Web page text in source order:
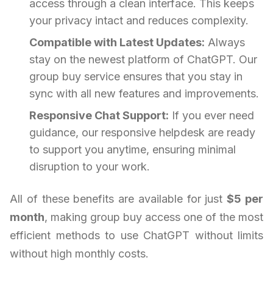
access through a clean interface. This keeps
your privacy intact and reduces complexity.
Compatible with Latest Updates: Always
stay on the newest platform of ChatGPT. Our
group buy service ensures that you stay in
sync with all new features and improvements.
Responsive Chat Support: If you ever need
guidance, our responsive helpdesk are ready
to support you anytime, ensuring minimal
disruption to your work.
All of these benefits are available for just$5 per
month, making group buy access one of the most
efficient methods to use ChatGPT without limits
without high monthly costs.